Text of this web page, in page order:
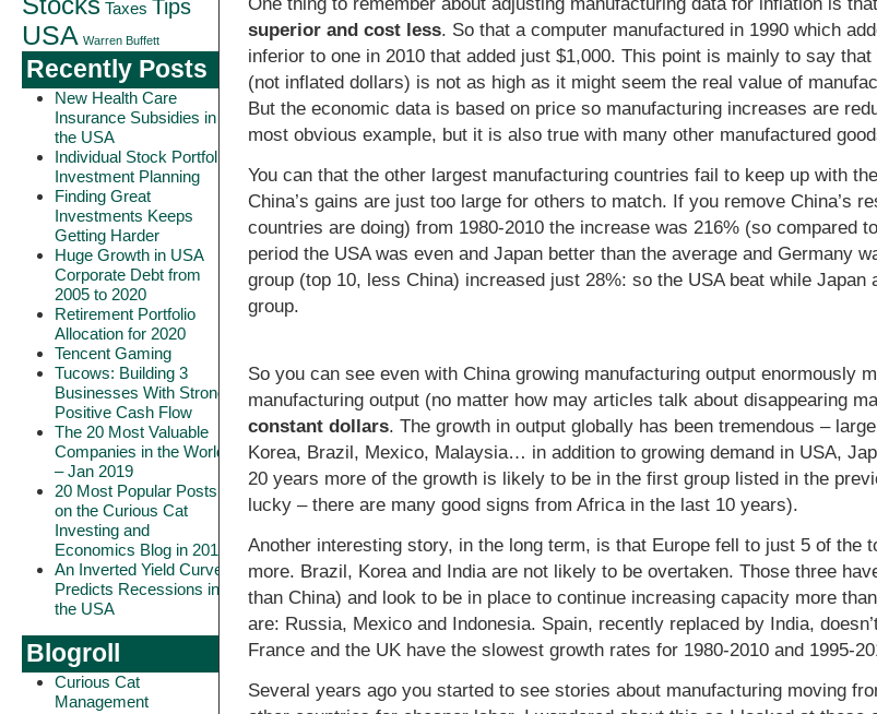
Taxes Tips
USA Warren Buffett
Recently Posts
New Health Care
Insurance Subsidies in
the USA
Individual Stock Portfolio
Investment Planning
Finding Great
Investments Keeps
Getting Harder
Huge Growth in USA
Corporate Debt from
2005 to 2020
Retirement Portfolio
Allocation for 2020
Tencent Gaming
Tucows: Building 3
Businesses With Strong
Positive Cash Flow
The 20 Most Valuable
Companies in the World
– Jan 2019
20 Most Popular Posts
on the Curious Cat
Investing and
Economics Blog in 2018
An Inverted Yield Curve
Predicts Recessions in
the USA
Blogroll
Curious Cat
Management
superior and cost less. So that a computer manufactured in 1990 which
inferior to one in 2010 that added just $1,000. This point is mainly to say
(not inflated dollars) is not as high as it might seem the real value of
But the economic data is based on price so manufacturing increases are
most obvious example, but it is also true with many other manufactured
You can that the other largest manufacturing countries fail to keep up with
China’s gains are just too large for others to match. If you remove China’s
countries are doing) from 1980-2010 the increase was 216% (so compared
period the USA was even and Japan better than the average and Germany
group (top 10, less China) increased just 28%: so the USA beat while
group.
So you can see even with China growing manufacturing output enormously
manufacturing output (no matter how may articles talk about disappearing
constant dollars. The growth in output globally has been tremendous –
Korea, Brazil, Mexico, Malaysia… in addition to growing demand in USA,
20 years more of the growth is likely to be in the first group listed in the
lucky – there are many good signs from Africa in the last 10 years).
Another interesting story, in the long term, is that Europe fell to just 5 of the
more. Brazil, Korea and India are not likely to be overtaken. Those three
than China) and look to be in place to continue increasing capacity more
are: Russia, Mexico and Indonesia. Spain, recently replaced by India,
France and the UK have the slowest growth rates for 1980-2010 and 1995-
Several years ago you started to see stories about manufacturing moving